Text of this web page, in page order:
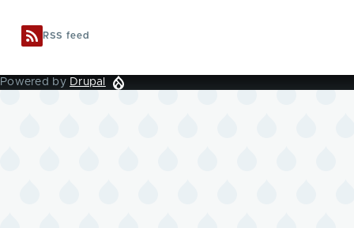
RSS feed
Powered by Drupal